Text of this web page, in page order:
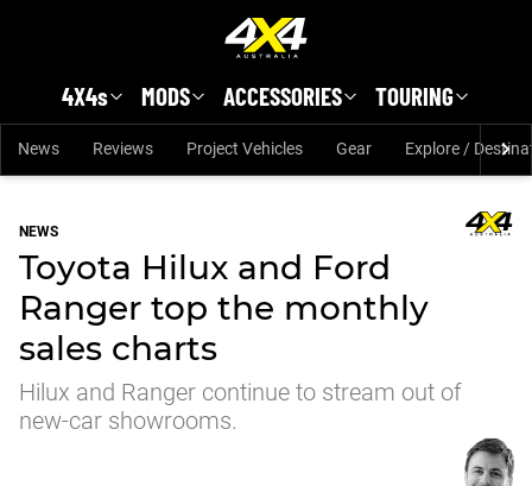
4X4s MODS ACCESSORIES TOURING
News Reviews Project Vehicles Gear Explore /
NEWS
Toyota Hilux and Ford
Ranger top the monthly
sales charts
Hilux and Ranger continue to stream out of
new-car showrooms.